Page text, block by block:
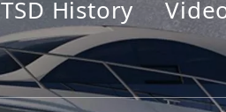
TSD History